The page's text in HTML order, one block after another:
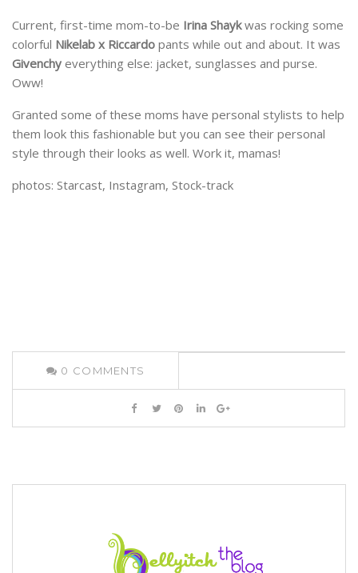
Current, first-time mom-to-be Irina Shaykwas rocking some
colorful Nikelab x Riccardo pants while out and about. It was
Givenchy everything else: jacket, sunglasses and purse.
Oww!
Granted some of these moms have personal stylists to help
them look this fashionable but you can see their personal
style through their looks as well. Work it, mamas!
photos: Starcast, Instagram, Stock-track
0 COMMENTS